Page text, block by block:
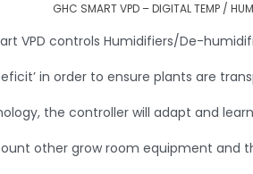
GHC SMART VPD – DIGITAL TEMP /
VPD controls Humidifiers/De-
in order to ensure plants are
the controller will adapt and
other grow room equipment and